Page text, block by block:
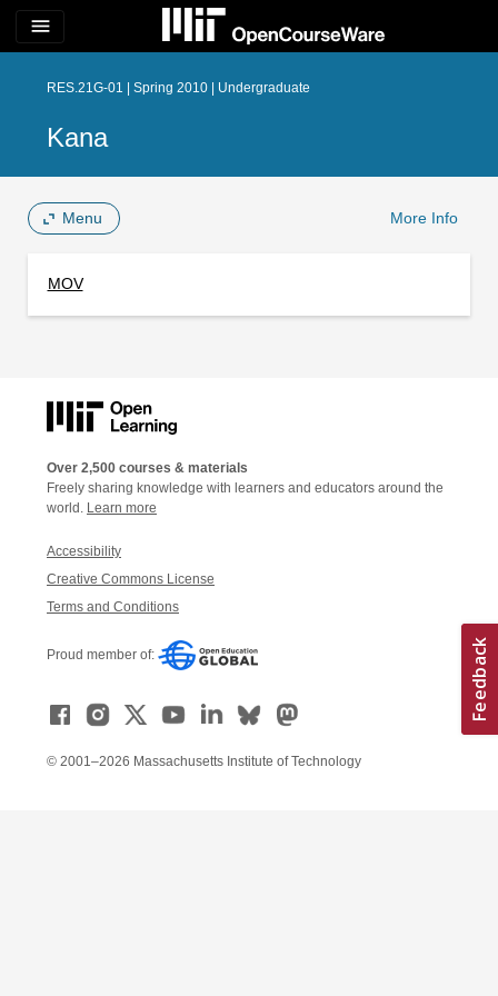
menu
RES.21G-01 | Spring 2010 | Undergraduate
Kana
Menu More Info
MOV
Over 2,500 courses & materials
Freely sharing knowledge with learners and educators around the
world. Learn more
Accessibility
Creative Commons License
Terms and Conditions
Proud member of:
© 2001–2026 Massachusetts Institute of Technology